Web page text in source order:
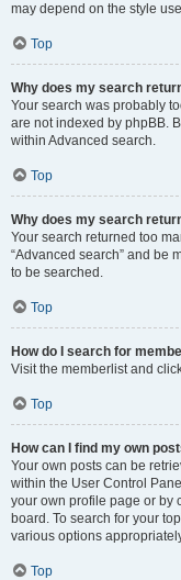
may depend on the style
Top
Why does my search
Your search was probably
are not indexed by phpBB.
within Advanced search.
Top
Why does my search
Your search returned too
“Advanced search” and be
to be searched.
Top
How do I search for
Visit the memberlist and
Top
How can I find my own
Your own posts can be
within the User Control
your own profile page or by
board. To search for your
various options
Top